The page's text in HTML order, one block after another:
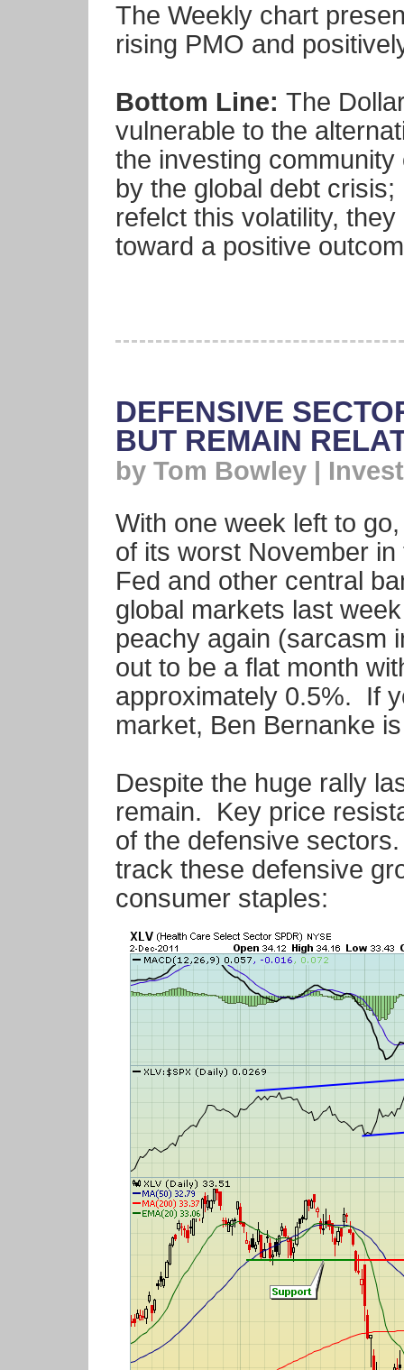
The Weekly chart
rising PMO and
Bottom Line: The
vulnerable to the
the investing
by the global debt
refelct this volatility,
toward a positive
DEFENSIVE
BUT REMAIN
by Tom Bowley |
With one week left to
of its worst November
Fed and other central
global markets last
peachy again (sarcasm
out to be a flat month
approximately 0.5%. If
market, Ben Bernanke
Despite the huge rally
remain. Key price
of the defensive
track these defensive
consumer staples: